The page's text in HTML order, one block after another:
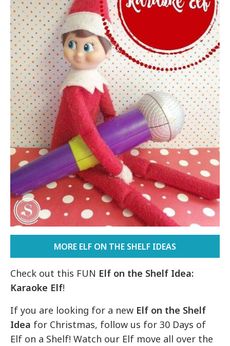
MORE ELF ON THE SHELF IDEAS
Check out this FUN Elf on the Shelf Idea:
Karaoke Elf!
If you are looking for a new Elf on the Shelf
Idea for Christmas, follow us for 30 Days of
Elf on a Shelf! Watch our Elf move all over the